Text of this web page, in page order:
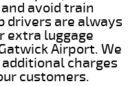
avoid train
drivers are always
extra luggage
Airport. We
charges
customers.